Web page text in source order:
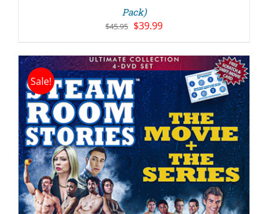
Pack)
$45.95 Original
$45.95.
$39.99Current
$39.99.
Sale!